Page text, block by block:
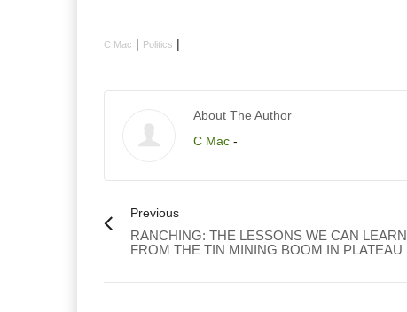
C Mac | Politics |
About The Author
C Mac -
Previous
RANCHING: THE LESSONS WE CAN LEARN
FROM THE TIN MINING BOOM IN PLATEAU